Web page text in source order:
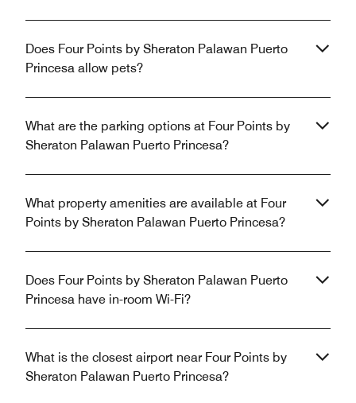
Does Four Points by Sheraton Palawan Puerto
Princesa allow pets?
What are the parking options at Four Points by
Sheraton Palawan Puerto Princesa?
What property amenities are available at Four
Points by Sheraton Palawan Puerto Princesa?
Does Four Points by Sheraton Palawan Puerto
Princesa have in-room Wi-Fi?
What is the closest airport near Four Points by
Sheraton Palawan Puerto Princesa?